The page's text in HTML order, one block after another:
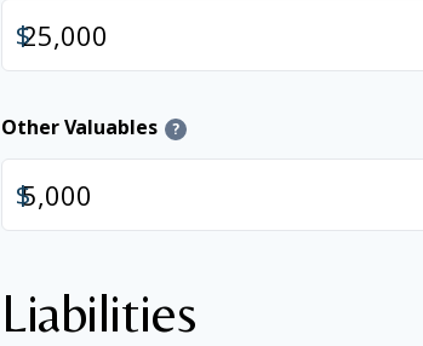
$
Other Valuables ?
$
Liabilities